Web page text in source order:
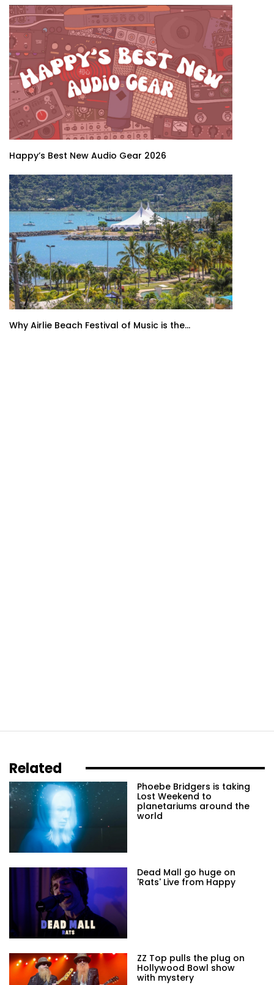
Happy’s Best New Audio Gear 2026
Why Airlie Beach Festival of Music is the...
Related
Phoebe Bridgers is taking
Lost Weekend to
planetariums around the
world
Dead Mall go huge on
'Rats' Live from Happy
ZZ Top pulls the plug on
Hollywood Bowl show
with mystery